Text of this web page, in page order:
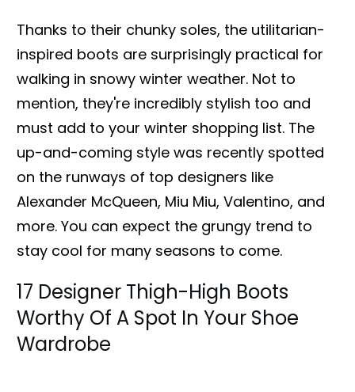
Thanks to their chunky soles, the utilitarian-
inspired boots are surprisingly practical for
walking in snowy winter weather. Not to
mention, they're incredibly stylish too and
must add to your winter shopping list. The
up-and-coming style was recently spotted
on the runways of top designers like
Alexander McQueen, Miu Miu, Valentino, and
more. You can expect the grungy trend to
stay cool for many seasons to come.
17 Designer Thigh-High Boots
Worthy Of A Spot In Your Shoe
Wardrobe